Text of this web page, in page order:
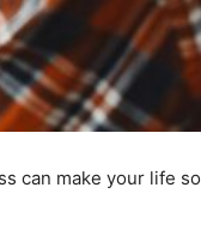
can make your life so